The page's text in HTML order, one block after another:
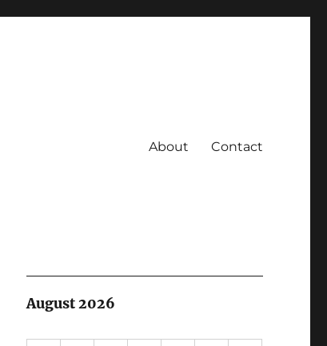
About Contact
August 2026